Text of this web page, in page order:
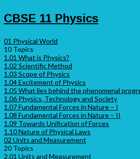
CBSE 11 Physics
01 Physical World
10 Topics
1.01 What is Physics?
1.02 Scientific Method
1.03 Scope of Physics
1.04 Excitement of Physics
1.05 What lies behind the phenomenal
1.06 Physics, Technology and Society
1.07 Fundamental Forces in Nature – I
1.08 Fundamental Forces in Nature – II
1.09 Towards Unification of Forces
1.10 Nature of Physical Laws
02 Units and Measurement
20 Topics
2.01 Units and Measurement